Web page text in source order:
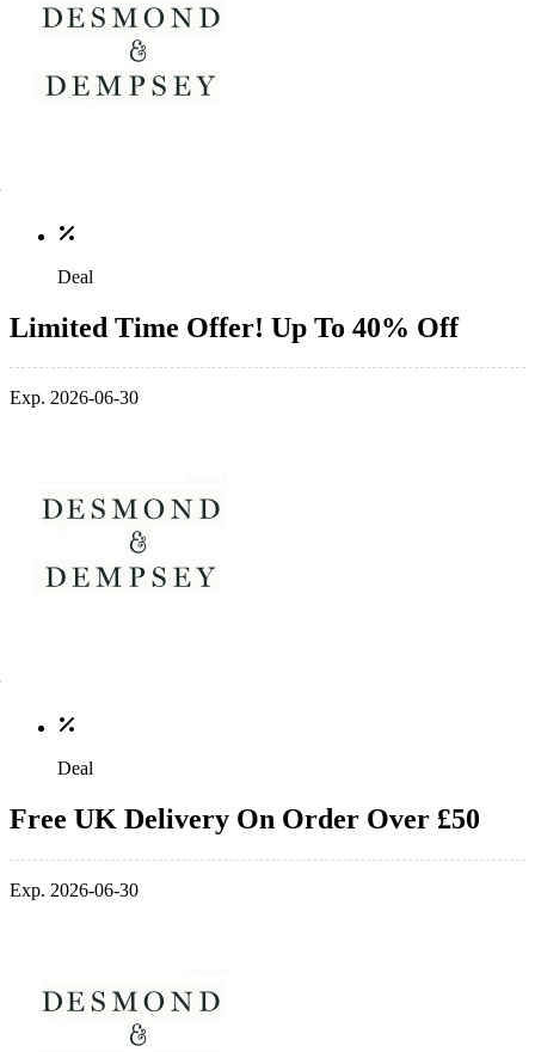
Deal
Limited Time Offer! Up To 40% Off
Exp. 2026-06-30
Deal
Free UK Delivery On Order Over £50
Exp. 2026-06-30